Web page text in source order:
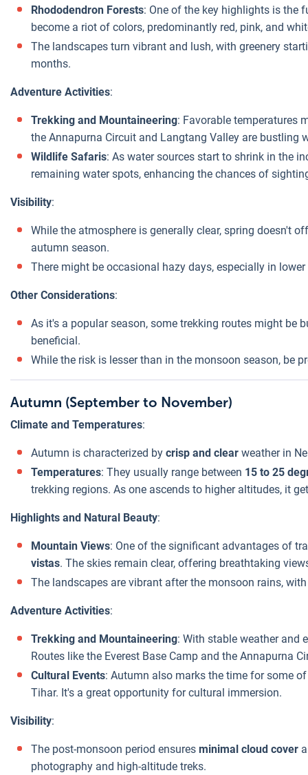
Rhododendron Forests: One of the key highlights is the
become a riot of colors, predominantly red, pink, and
The landscapes turn vibrant and lush, with greenery
months.
Adventure Activities:
Trekking and Mountaineering: Favorable temperatures
the Annapurna Circuit and Langtang Valley are bustling
Wildlife Safaris: As water sources start to shrink in the
remaining water spots, enhancing the chances of
Visibility:
While the atmosphere is generally clear, spring doesn't
autumn season.
There might be occasional hazy days, especially in
Other Considerations:
As it's a popular season, some trekking routes might be
beneficial.
While the risk is lesser than in the monsoon season, be
Autumn (September to November)
Climate and Temperatures:
Autumn is characterized by crisp and clear weather in
Temperatures: They usually range between 15 to 25
trekking regions. As one ascends to higher altitudes, it
Highlights and Natural Beauty:
Mountain Views: One of the significant advantages of
vistas. The skies remain clear, offering breathtaking
The landscapes are vibrant after the monsoon rains,
Adventure Activities:
Trekking and Mountaineering: With stable weather and
Routes like the Everest Base Camp and the Annapurna
Cultural Events: Autumn also marks the time for some
Tihar. It's a great opportunity for cultural immersion.
Visibility:
The post-monsoon period ensures minimal cloud cover
photography and high-altitude treks.